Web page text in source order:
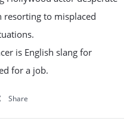
resorting to misplaced
is English slang for
for a job.
Share